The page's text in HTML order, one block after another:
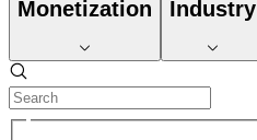
Monetization Industry